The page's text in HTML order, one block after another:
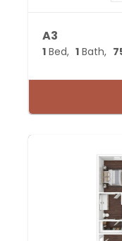
A3
1 Bed 1 Bath